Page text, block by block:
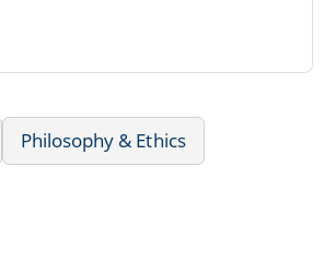
Philosophy & Ethics